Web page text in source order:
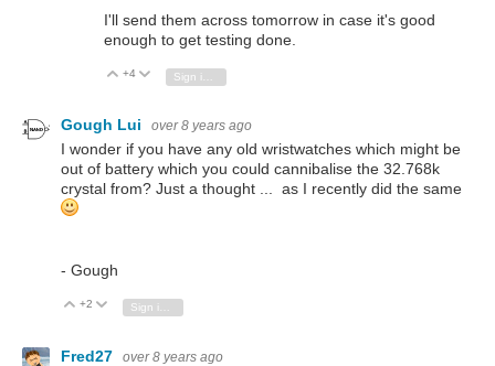
I'll send them across tomorrow in case it's good
enough to get testing done.
Vote Up
+4 Vote Down
Gough Lui over 8 years ago
I wonder if you have any old wristwatches which might be
out of battery which you could cannibalise the 32.768k
crystal from? Just a thought ... as I recently did the same
- Gough
Vote Up
+2 Vote Down
Fred27 over 8 years ago